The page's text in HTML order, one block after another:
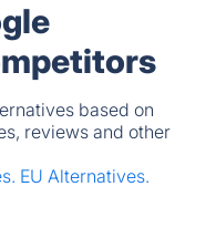
based on
reviews and other
EU Alternatives.